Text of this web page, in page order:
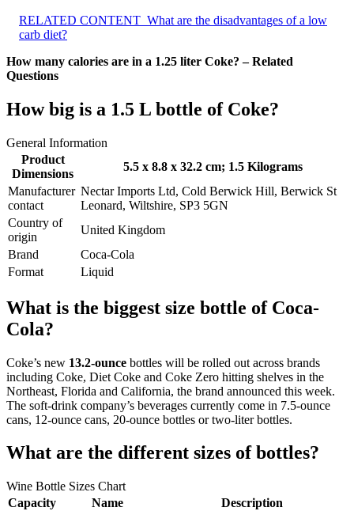
RELATED CONTENT What are the disadvantages of a low
carb diet?
How many calories are in a 1.25 liter Coke? – Related
Questions
How big is a 1.5 L bottle of Coke?
General Information
Product
Dimensions
5.5 x 8.8 x 32.2 cm; 1.5 Kilograms
Manufacturer
contact
‎Nectar Imports Ltd, Cold Berwick Hill, Berwick St
Leonard, Wiltshire, SP3 5GN
Country of
origin
‎United Kingdom
Brand
‎Coca-Cola
Format
‎Liquid
What is the biggest size bottle of Coca-
Cola?
Coke’s new 13.2-ounce bottles will be rolled out across brands
including Coke, Diet Coke and Coke Zero hitting shelves in the
Northeast, Florida and California, the brand announced this week.
The soft-drink company’s beverages currently come in 7.5-ounce
cans, 12-ounce cans, 20-ounce bottles or two-liter bottles.
What are the different sizes of bottles?
Wine Bottle Sizes Chart
Capacity
Name
Description